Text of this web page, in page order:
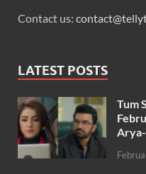
Contact us:
LATEST POSTS
Tum
Arya-